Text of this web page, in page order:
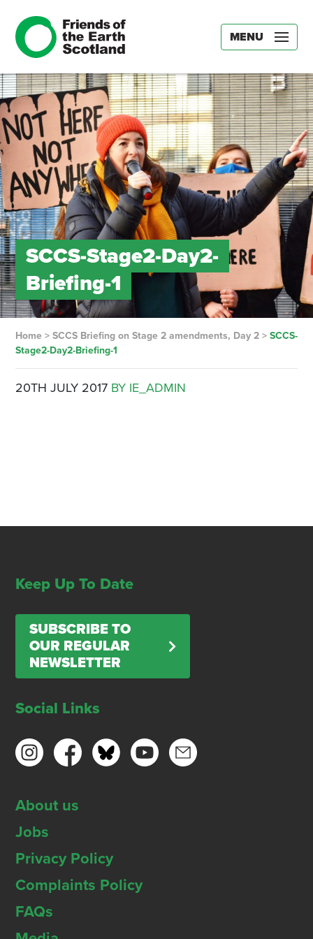
MENU
SCCS-Stage2-Day2-
Briefing-1
Home> SCCS Briefing on Stage 2 amendments, Day 2> SCCS-
Stage2-Day2-Briefing-1
20TH JULY 2017 BY IE_ADMIN
Keep Up To Date
SUBSCRIBE TO
OUR REGULAR
NEWSLETTER
Social Links
About us
Jobs
Privacy Policy
Complaints Policy
FAQs